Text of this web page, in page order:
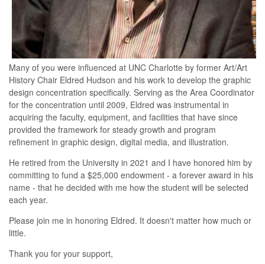
Many of you were influenced at UNC Charlotte by former Art/Art
History Chair Eldred Hudson and his work to develop the graphic
design concentration specifically. Serving as the Area Coordinator
for the concentration until 2009, Eldred was instrumental in
acquiring the faculty, equipment, and facilities that have since
provided the framework for steady growth and program
refinement in graphic design, digital media, and illustration.
He retired from the University in 2021 and I have honored him by
committing to fund a $25,000 endowment - a forever award in his
name - that he decided with me how the student will be selected
each year.
Please join me in honoring Eldred. It doesn't matter how much or
little.
Thank you for your support,